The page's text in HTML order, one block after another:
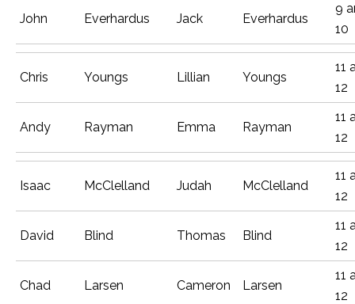
John Everhardus Jack Everhardus
9
10
Chris Youngs Lillian Youngs
11
12
Andy Rayman Emma Rayman
11
12
Isaac McClelland Judah McClelland
11
12
David Blind Thomas Blind
11
12
Chad Larsen Cameron Larsen
11
12